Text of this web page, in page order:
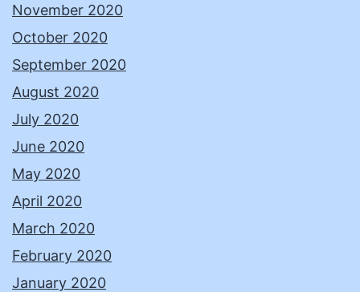
November 2020
October 2020
September 2020
August 2020
July 2020
June 2020
May 2020
April 2020
March 2020
February 2020
January 2020